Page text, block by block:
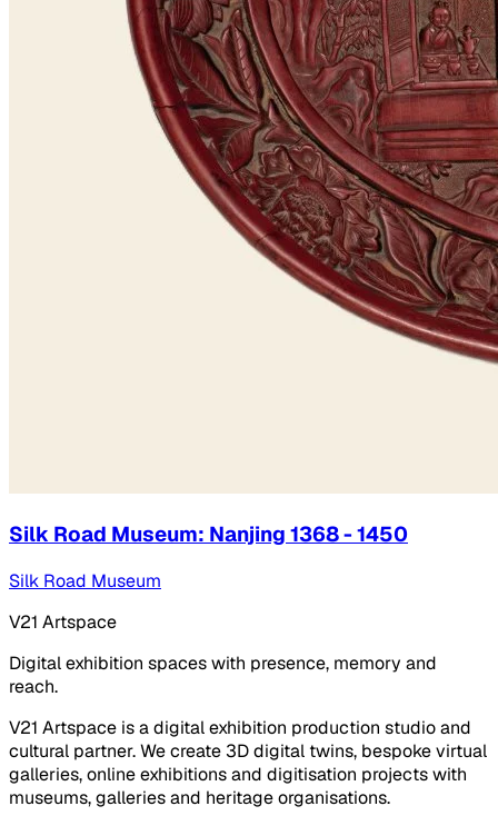
Silk Road Museum: Nanjing 1368 - 1450
Silk Road Museum
V21 Artspace
Digital exhibition spaces with presence, memory and
reach.
V21 Artspace is a digital exhibition production studio and
cultural partner. We create 3D digital twins, bespoke virtual
galleries, online exhibitions and digitisation projects with
museums, galleries and heritage organisations.